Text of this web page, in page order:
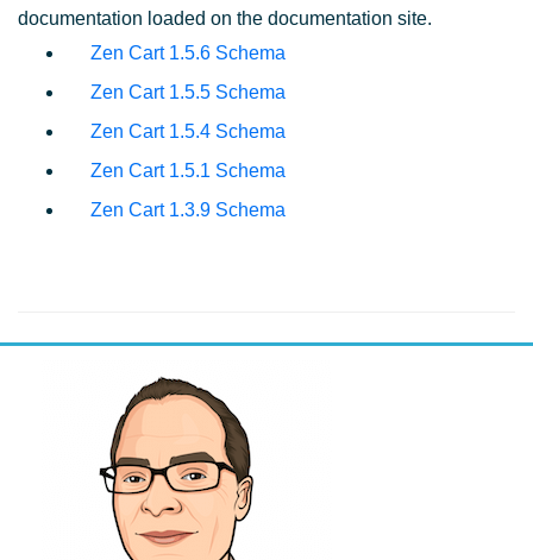
documentation loaded on the documentation site.
Zen Cart 1.5.6 Schema
Zen Cart 1.5.5 Schema
Zen Cart 1.5.4 Schema
Zen Cart 1.5.1 Schema
Zen Cart 1.3.9 Schema